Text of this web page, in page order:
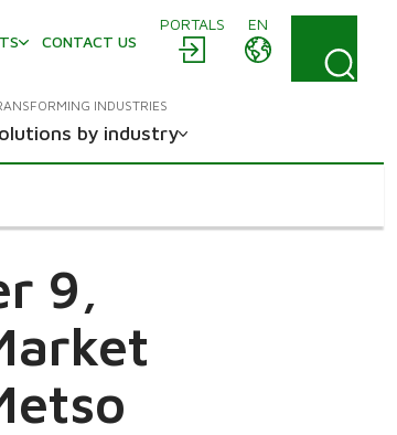
PORTALS
EN
CONTACT US
INDUSTRIES
by industry
9,